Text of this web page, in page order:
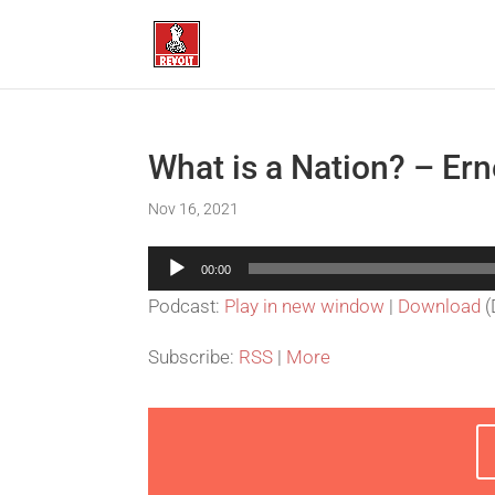
What is a Nation? –
Nov 16, 2021
Audio
Player
00:00
Podcast: Play in new window | Download
Subscribe: RSS | More